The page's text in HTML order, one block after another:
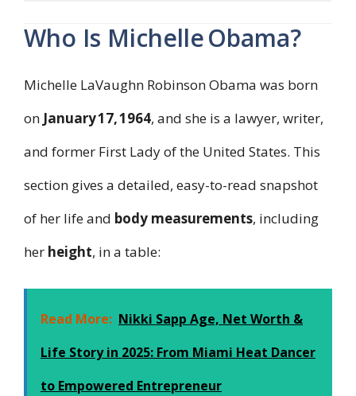
Who Is Michelle Obama?
Michelle LaVaughn Robinson Obama was born
on January 17, 1964, and she is a lawyer, writer,
and former First Lady of the United States. This
section gives a detailed, easy-to-read snapshot
of her life and body measurements, including
her height, in a table:
Read More: Nikki Sapp Age, Net Worth &
Life Story in 2025: From Miami Heat Dancer
to Empowered Entrepreneur